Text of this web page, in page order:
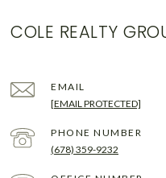
COLE REALTY
EMAIL
[EMAIL PROTECTED]
PHONE NUMBER
(678) 359-9232